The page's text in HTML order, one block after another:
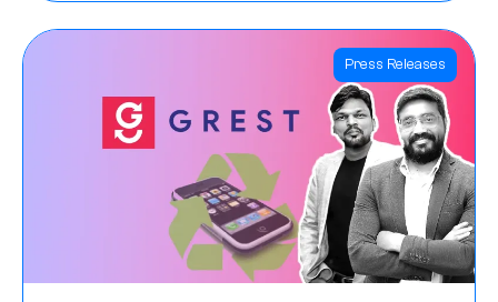
Press Releases